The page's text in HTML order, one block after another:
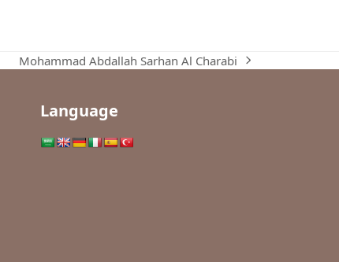
next
Mohammad Abdallah Sarhan Al Charabi
Language